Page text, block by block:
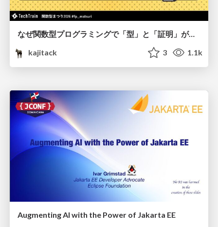
なぜ関数型プログラミングで「型」と「証明」が語られるのか #fp_matsuri
kajitack
3 1.1k
Augmenting AI with the Power of Jakarta EE